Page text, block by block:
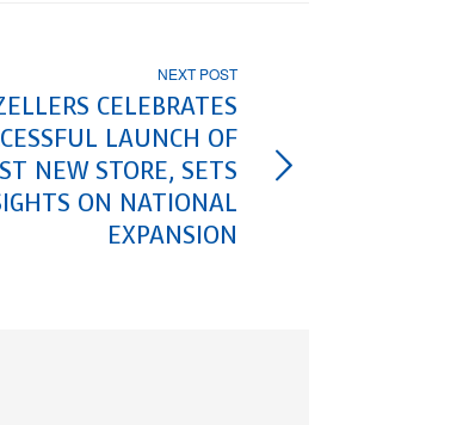
NEXT POST
CELEBRATES
LAUNCH OF
NEW STORE, SETS
ON NATIONAL
EXPANSION